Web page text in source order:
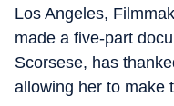
Los Angeles,
made a five-part
Scorsese, has
allowing her to make